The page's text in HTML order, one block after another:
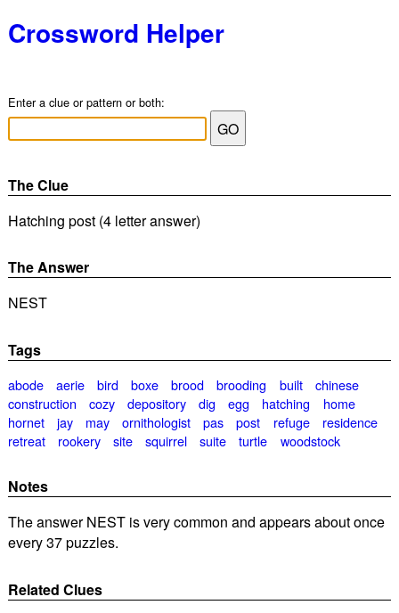
Crossword Helper
Enter a clue or pattern or both:
The Clue
Hatching post (4 letter answer)
The Answer
NEST
Tags
abode aerie bird boxe brood brooding built
chinese
construction
cozy depository dig egg hatching
home
hornet
jay may ornithologist pas post refuge
residence
retreat
rookery site squirrel suite turtle woodstock
Notes
The answer NEST is very common and appears about once
every 37 puzzles.
Related Clues